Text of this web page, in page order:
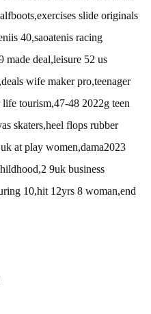
slide originals
40,saoatenis racing
made deal,leisure 52 us
wife maker pro,teenager
tourism,47-48 2022g teen
skaters,heel flops rubber
at play women,dama2023
9uk business
10,hit 12yrs 8 woman,end